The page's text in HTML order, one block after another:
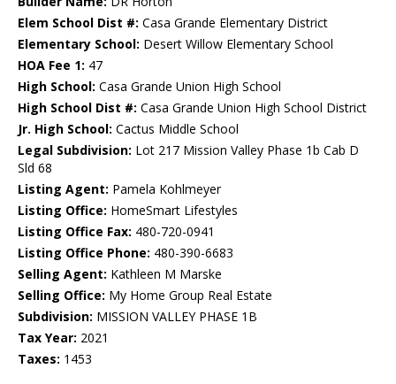
Elem School Dist #: Casa Grande Elementary District
Elementary School: Desert Willow Elementary School
HOA Fee 1: 47
High School: Casa Grande Union High School
High School Dist #: Casa Grande Union High School District
Jr. High School: Cactus Middle School
Legal Subdivision: Lot 217 Mission Valley Phase 1b Cab D
Sld 68
Listing Agent: Pamela Kohlmeyer
Listing Office: HomeSmart Lifestyles
Listing Office Fax: 480-720-0941
Listing Office Phone: 480-390-6683
Selling Agent: Kathleen M Marske
Selling Office: My Home Group Real Estate
Subdivision: MISSION VALLEY PHASE 1B
Tax Year: 2021
Taxes: 1453